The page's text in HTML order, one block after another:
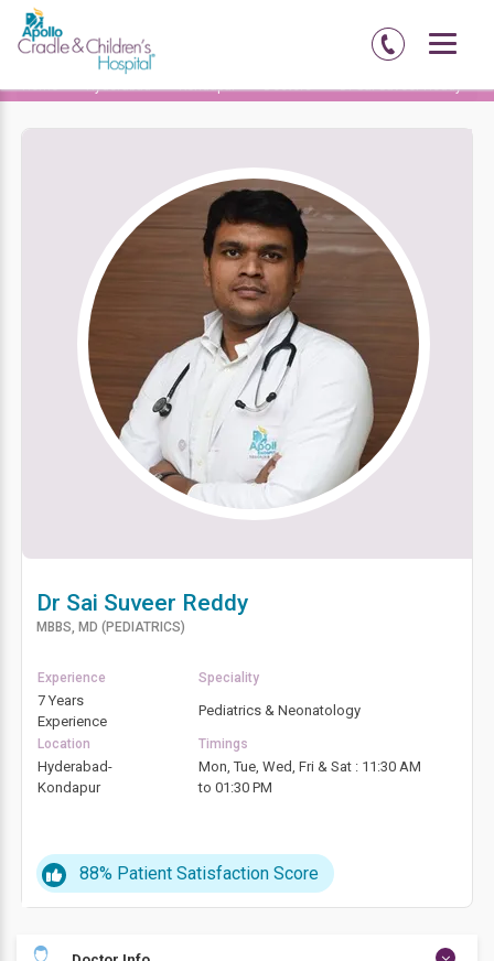
Home Hyderabad Kondapur Doctors Dr Sai Suveer Reddy
Dr Sai Suveer Reddy
MBBS, MD (PEDIATRICS)
Experience Speciality
7 Years
Experience
Pediatrics & Neonatology
Location Timings
Hyderabad-
Kondapur
Mon, Tue, Wed, Fri & Sat : 11:30 AM
to 01:30 PM
88% Patient Satisfaction Score